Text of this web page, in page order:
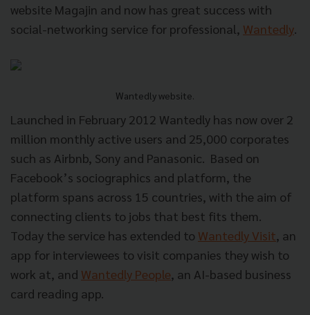
website Magajin and now has great success with
social-networking service for professional, Wantedly.
Wantedly website.
Launched in February 2012 Wantedly has now over 2
million monthly active users and 25,000 corporates
such as Airbnb, Sony and Panasonic. Based on
Facebook’s sociographics and platform, the
platform spans across 15 countries, with the aim of
connecting clients to jobs that best fits them.
Today the service has extended to Wantedly Visit, an
app for interviewees to visit companies they wish to
work at, and Wantedly People, an AI-based business
card reading app.